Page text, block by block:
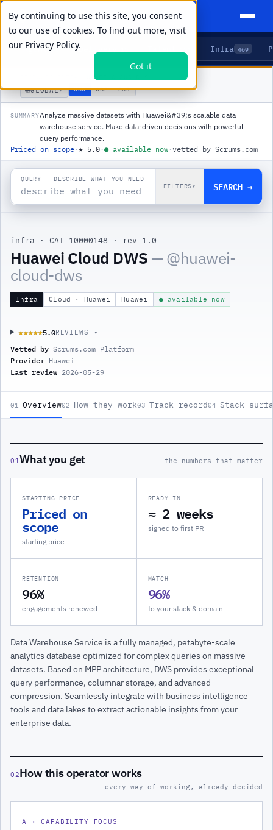
By continuing to use this site, you consent
to our use of cookies. To find out more, visit
our Privacy Policy.
Got it
Agents 5 Delivery Infra 469
HUAWEI CLOUD DWS
🌐GLOBAL▾ USD GBP ZAR
SUMMARYAnalyze massive datasets with Huawei&#39;s scalable data
warehouse service. Make data-driven decisions with powerful
query performance.
Priced on scope ·★ 5.0 ·● available now · vetted by Scrums.com
QUERY · DESCRIBE WHAT YOU NEED
FILTERS▾ SEARCH →
infra · CAT-10000148 · rev 1.0
Huawei Cloud DWS — @huawei-
cloud-dws
Infra Cloud · Huawei Huawei ● available now
★★★★★
★★★★★5.0REVIEWS ▾
Vetted by Scrums.com Platform
Provider Huawei
Last review 2026-05-29
01 Overview02 How they work03 Track record04 Stack
01What you get the numbers that matter
STARTING PRICE
Priced on
scope
starting price
READY IN
≈ 2 weeks
signed to first PR
RETENTION
96%
engagements renewed
MATCH
96%
to your stack & domain
Data Warehouse Service is a fully managed, petabyte-scale
analytics database optimized for complex queries on massive
datasets. Based on MPP architecture, DWS provides exceptional
query performance, columnar storage, and advanced
compression. Seamlessly integrate with business intelligence
tools and data lakes to extract actionable insights from your
enterprise data.
02How this operator works
every way of working, already decided
A · CAPABILITY FOCUS